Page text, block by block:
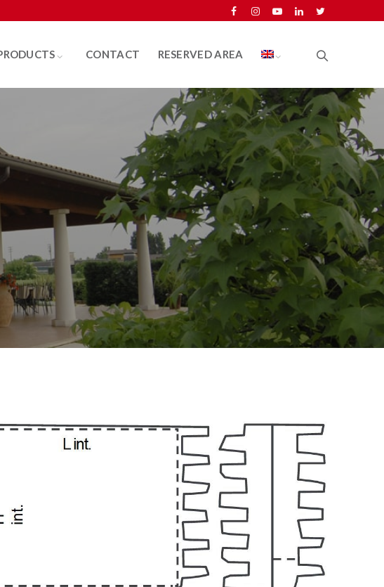
CONTACT RESERVED AREA